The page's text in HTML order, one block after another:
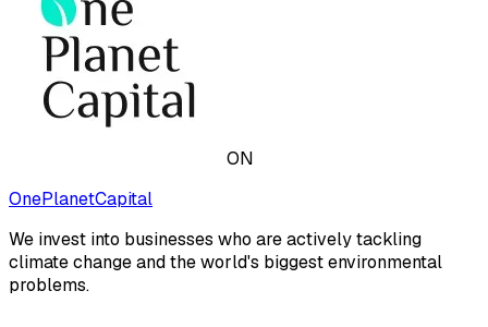
ON
OnePlanetCapital
We invest into businesses who are actively tackling
climate change and the world's biggest environmental
problems.